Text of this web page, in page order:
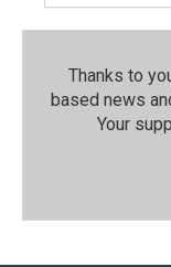
Thanks to
based news
Your